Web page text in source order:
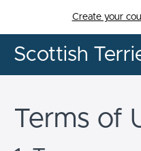
Create your
Scottish
Terms of